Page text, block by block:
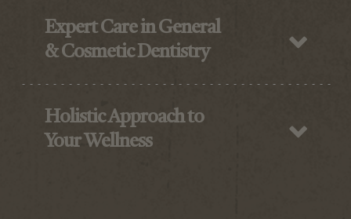
Expert Care in General
& Cosmetic Dentistry
Holistic Approach to
Your Wellness